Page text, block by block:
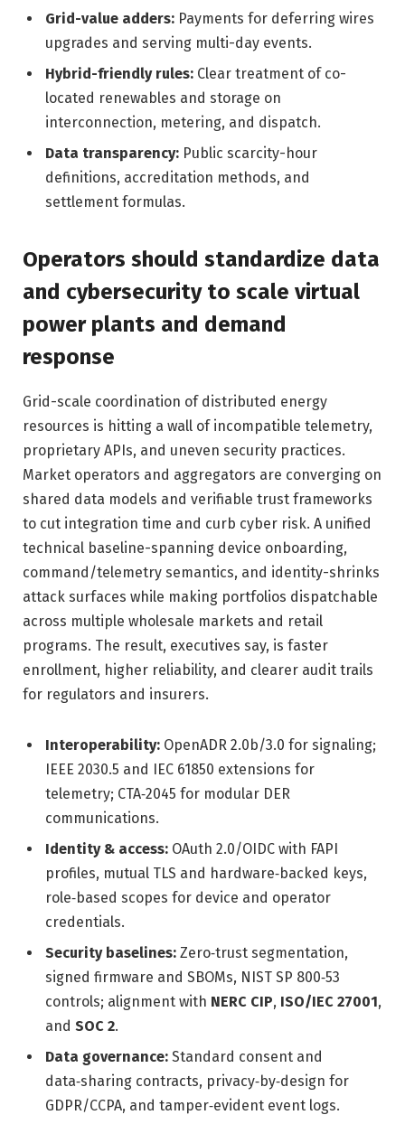
Grid-value adders: Payments for deferring wires
upgrades and serving multi-day events.
Hybrid-friendly rules: Clear treatment of co-
located renewables and storage on
interconnection, metering, and dispatch.
Data transparency: Public scarcity-hour
definitions, accreditation methods, and
settlement formulas.
Operators should standardize data
and cybersecurity to scale virtual
power plants and demand
response
Grid-scale coordination of distributed energy
resources is hitting a wall of incompatible telemetry,
proprietary APIs, and uneven security practices.
Market operators and aggregators are converging on
shared data models and verifiable trust frameworks
to cut integration time and curb cyber risk. A unified
technical baseline-spanning device onboarding,
command/telemetry semantics, and identity-shrinks
attack surfaces while making portfolios dispatchable
across multiple wholesale markets and retail
programs. The result, executives say, is faster
enrollment, higher reliability, and clearer audit trails
for regulators and insurers.
Interoperability: OpenADR 2.0b/3.0 for signaling;
IEEE 2030.5 and IEC 61850 extensions for
telemetry; CTA‑2045 for modular DER
communications.
Identity & access: OAuth 2.0/OIDC with FAPI
profiles, mutual TLS and hardware‑backed keys,
role‑based scopes for device and operator
credentials.
Security baselines: Zero‑trust segmentation,
signed firmware and SBOMs, NIST SP 800‑53
controls; alignment with NERC CIP, ISO/IEC 27001,
and SOC 2.
Data governance: Standard consent and
data‑sharing contracts, privacy‑by‑design for
GDPR/CCPA, and tamper‑evident event logs.